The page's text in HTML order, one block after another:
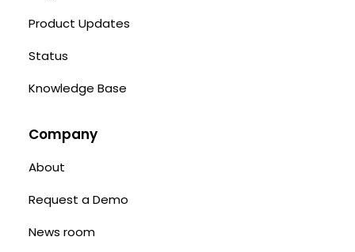
Product Updates
Status
Knowledge Base
Company
About
Request a Demo
News room